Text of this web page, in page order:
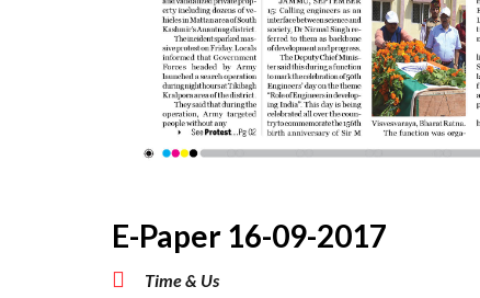
E-Paper 16-09-2017
Time & Us